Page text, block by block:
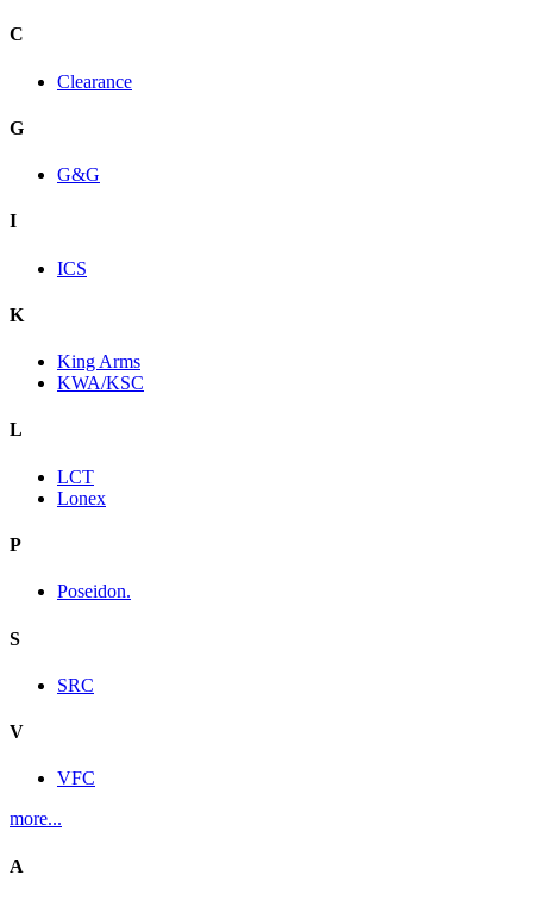
C
Clearance
G
G&G
I
ICS
K
King Arms
KWA/KSC
L
LCT
Lonex
P
Poseidon.
S
SRC
V
VFC
more...
A